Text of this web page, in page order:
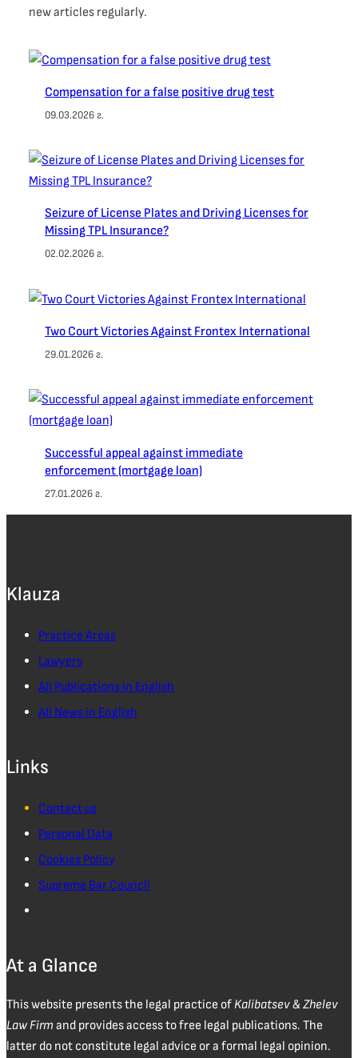
new articles regularly.
Compensation for a false positive drug test
09.03.2026 г.
Seizure of License Plates and Driving Licenses for
Missing TPL Insurance?
02.02.2026 г.
Two Court Victories Against Frontex International
29.01.2026 г.
Successful appeal against immediate
enforcement (mortgage loan)
27.01.2026 г.
Klauza
Practice Areas
Lawyers
All Publications in English
All News in English
Links
Contact us
Personal Data
Cookies Policy
Supreme Bar Council
At a Glance
This website presents the legal practice of Kalibatsev & Zhelev
Law Firm and provides access to free legal publications. The
latter do not constitute legal advice or a formal legal opinion.